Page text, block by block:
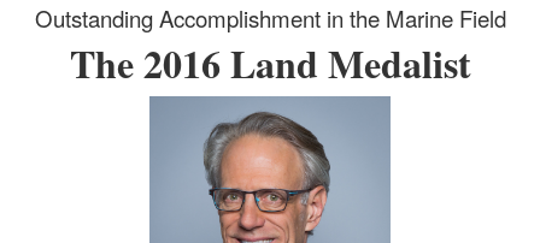
Outstanding Accomplishment in the Marine Field
The 2016 Land Medalist